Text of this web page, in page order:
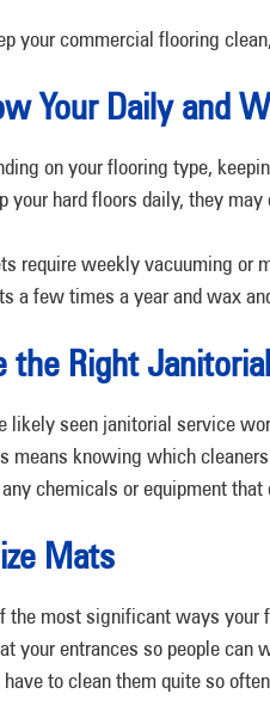
your commercial flooring
Your Daily and
on your flooring type,
your hard floors daily, they
require weekly vacuuming or
a few times a year and wax
the Right
likely seen janitorial service
means knowing which
chemicals or equipment
Mats
the most significant ways your
your entrances so people can
have to clean them quite so